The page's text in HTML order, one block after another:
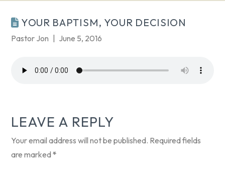
YOUR BAPTISM, YOUR DECISION
Pastor Jon June 5, 2016
LEAVE A REPLY
Your email address will not be published. Required fields
are marked*